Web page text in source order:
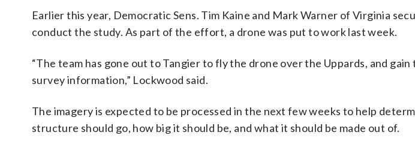
Earlier this year, Democratic Sens. Tim Kaine and Mark Warner of Virginia
conduct the study. As part of the effort, a drone was put to work last week.
“The team has gone out to Tangier to fly the drone over the Uppards, and
survey information,” Lockwood said.
The imagery is expected to be processed in the next few weeks to help
structure should go, how big it should be, and what it should be made out of.